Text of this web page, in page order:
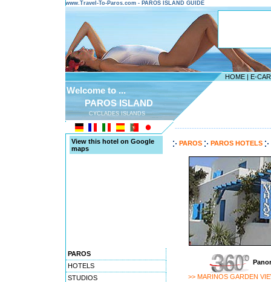
www.Travel-To-Paros.com - PAROS ISLAND GUIDE
HOME | E-
Welcome to ...
PAROS ISLAND
CYCLADES ISLANDS
View this hotel on Google
maps
PAROS
HOTELS
STUDIOS
PAROS PAROS HOTELS
>> MARINOS GARDEN